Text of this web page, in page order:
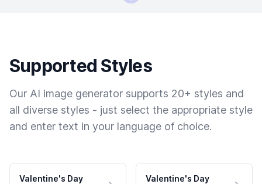
Supported Styles
Our AI image generator supports 20+ styles and
all diverse styles - just select the appropriate style
and enter text in your language of choice.
Valentine's Day
Valentine's Day